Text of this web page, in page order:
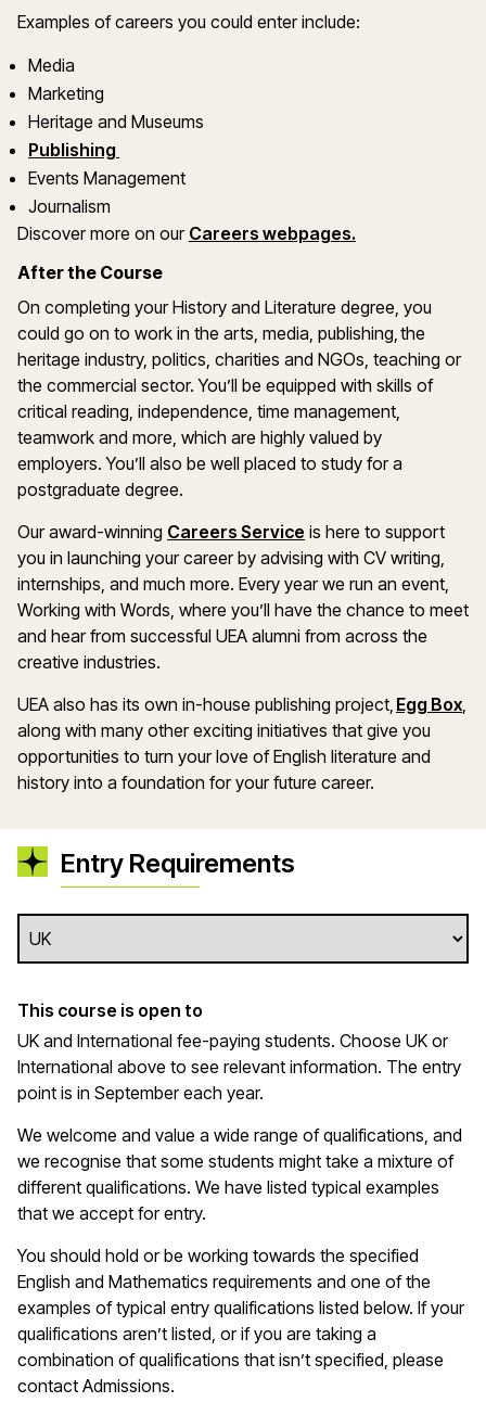
Examples of careers you could enter include:
Media
Marketing
Heritage and Museums
Publishing
Events Management
Journalism
Discover more on our Careers webpages.
After the Course
On completing your History and Literature degree, you
could go on to work in the arts, media, publishing, the
heritage industry, politics, charities and NGOs, teaching or
the commercial sector. You’ll be equipped with skills of
critical reading, independence, time management,
teamwork and more, which are highly valued by
employers. You’ll also be well placed to study for a
postgraduate degree.
Our award-winning Careers Service is here to support
you in launching your career by advising with CV writing,
internships, and much more. Every year we run an event,
Working with Words, where you’ll have the chance to meet
and hear from successful UEA alumni from across the
creative industries.
UEA also has its own in-house publishing project, Egg Box,
along with many other exciting initiatives that give you
opportunities to turn your love of English literature and
history into a foundation for your future career.
Entry Requirements
This course is open to
UK and International fee-paying students. Choose UK or
International above to see relevant information. The entry
point is in September each year.
We welcome and value a wide range of qualifications, and
we recognise that some students might take a mixture of
different qualifications. We have listed typical examples
that we accept for entry.
You should hold or be working towards the specified
English and Mathematics requirements and one of the
examples of typical entry qualifications listed below. If your
qualifications aren’t listed, or if you are taking a
combination of qualifications that isn’t specified, please
contact Admissions.